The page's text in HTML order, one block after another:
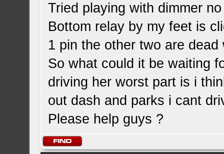
Tried playing with dimmer
Bottom relay by my feet is
1 pin the other two are
So what could it be waiting
driving her worst part is i
out dash and parks i cant
Please help guys ?